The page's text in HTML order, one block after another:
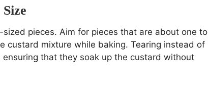
pieces. Aim for pieces that are about one to
custard mixture while baking. Tearing instead of
that they soak up the custard without